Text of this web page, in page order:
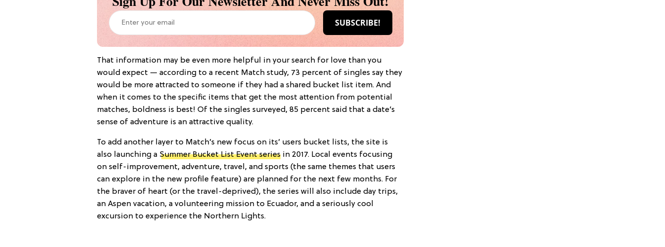
That information may be even more helpful in your search for love than you
would expect — according to a recent Match study, 73 percent of singles say they
would be more attracted to someone if they had a shared bucket list item. And
when it comes to the specific items that get the most attention from potential
matches, boldness is best! Of the singles surveyed, 85 percent said that a date’s
sense of adventure is an attractive quality.
To add another layer to Match’s new focus on its’ users bucket lists, the site is
also launching a Summer Bucket List Event series in 2017. Local events focusing
on self-improvement, adventure, travel, and sports (the same themes that users
can explore in the new profile feature) are planned for the next few months. For
the braver of heart (or the travel-deprived), the series will also include day trips,
an Aspen vacation, a volunteering mission to Ecuador, and a seriously cool
excursion to experience the Northern Lights.